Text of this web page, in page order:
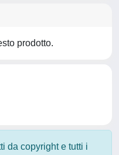
prodotto.
da copyright e tutti i